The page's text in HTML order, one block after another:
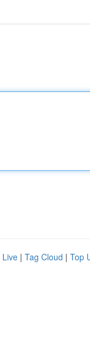
Live | Tag Cloud | Top